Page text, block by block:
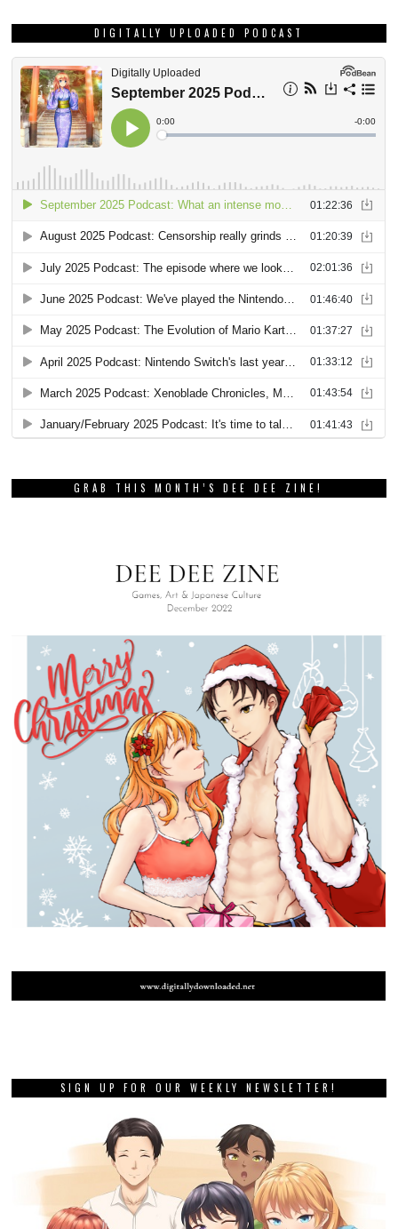
DIGITALLY UPLOADED PODCAST
GRAB THIS MONTH’S DEE DEE ZINE!
SIGN UP FOR OUR WEEKLY NEWSLETTER!